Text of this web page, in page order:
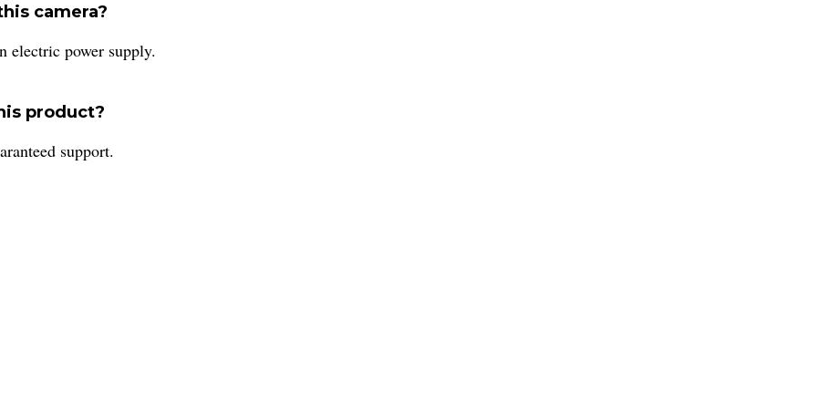
camera?
electric power supply.
product?
support.